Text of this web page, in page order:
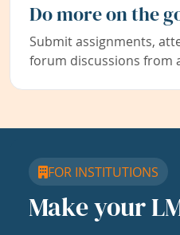
Do more on the
Submit assignments,
forum discussions from
FOR INSTITUTIONS
Make your